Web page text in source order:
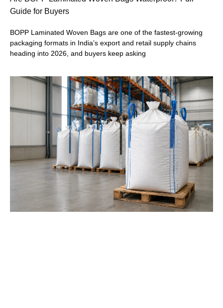
Guide for Buyers
BOPP Laminated Woven Bags are one of the fastest-growing
packaging formats in India’s export and retail supply chains
heading into 2026, and buyers keep asking